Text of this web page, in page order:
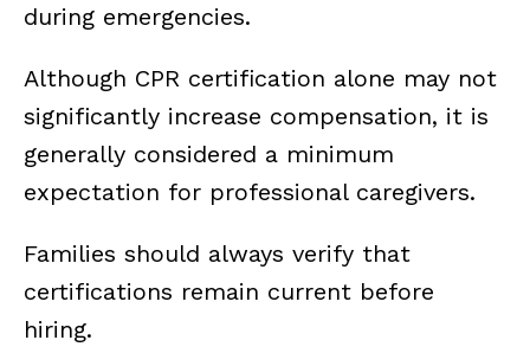
during emergencies.
Although CPR certification alone may not
significantly increase compensation, it is
generally considered a minimum
expectation for professional caregivers.
Families should always verify that
certifications remain current before
hiring.